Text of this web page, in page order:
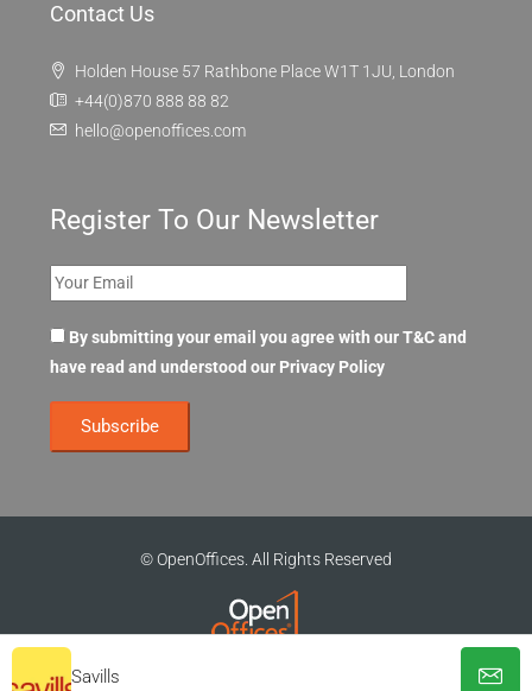
Savills
Contact Us
Holden House 57 Rathbone Place W1T 1JU, London
+44(0)870 888 88 82
hello@openoffices.com
Register To Our Newsletter
By submitting your email you agree with our T&C and
have read and understood our Privacy Policy
© OpenOffices. All Rights Reserved